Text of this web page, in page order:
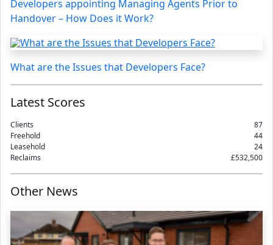
Developers appointing Managing Agents Prior to
Handover – How Does it Work?
What are the Issues that Developers Face?
Latest Scores
Clients
87
Freehold
44
Leasehold
24
Reclaims
£532,500
Other News